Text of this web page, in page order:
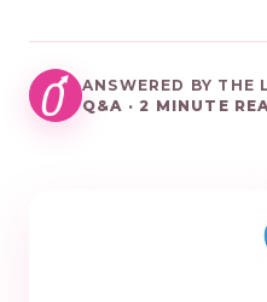
ANSWERED BY THE
Q&A · 2 MINUTE